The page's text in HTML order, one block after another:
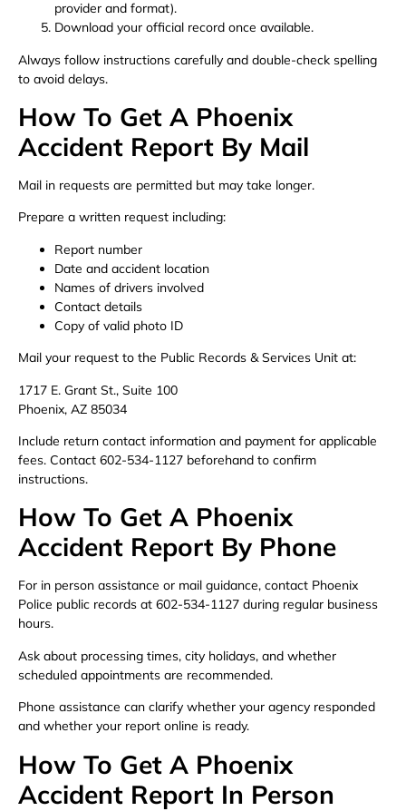
provider and format).
Download your official record once available.
Always follow instructions carefully and double-check spelling
to avoid delays.
How To Get A Phoenix
Accident Report By Mail
Mail in requests are permitted but may take longer.
Prepare a written request including:
Report number
Date and accident location
Names of drivers involved
Contact details
Copy of valid photo ID
Mail your request to the Public Records & Services Unit at:
1717 E. Grant St., Suite 100
Phoenix, AZ 85034
Include return contact information and payment for applicable
fees. Contact 602-534-1127 beforehand to confirm
instructions.
How To Get A Phoenix
Accident Report By Phone
For in person assistance or mail guidance, contact Phoenix
Police public records at 602-534-1127 during regular business
hours.
Ask about processing times, city holidays, and whether
scheduled appointments are recommended.
Phone assistance can clarify whether your agency responded
and whether your report online is ready.
How To Get A Phoenix
Accident Report In Person